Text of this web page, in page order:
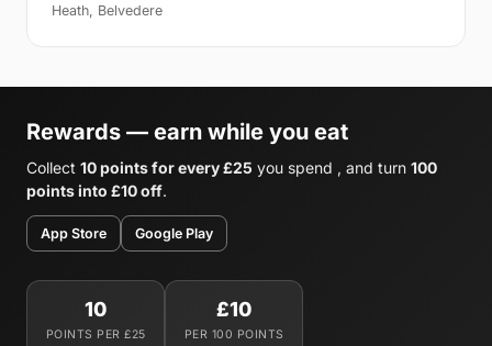
Heath, Belvedere
Rewards — earn while you eat
Collect 10 points for every £25 you spend , and turn 100
points into £10 off.
App Store Google Play
10
POINTS PER £25
£10
PER 100 POINTS